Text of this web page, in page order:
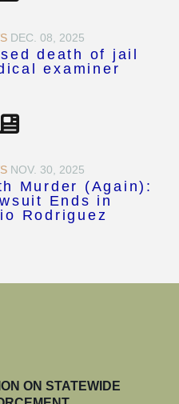
DEC. 08, 2025
death of jail
examiner
NOV. 30, 2025
Murder (Again):
Ends in
Rodriguez
ON STATEWIDE